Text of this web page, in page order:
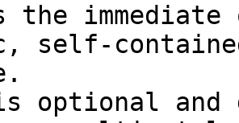
the
self-
optional and